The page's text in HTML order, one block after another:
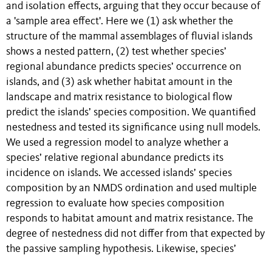
and isolation effects, arguing that they occur because of
a 'sample area effect'. Here we (1) ask whether the
structure of the mammal assemblages of fluvial islands
shows a nested pattern, (2) test whether species’
regional abundance predicts species’ occurrence on
islands, and (3) ask whether habitat amount in the
landscape and matrix resistance to biological flow
predict the islands’ species composition. We quantified
nestedness and tested its significance using null models.
We used a regression model to analyze whether a
species’ relative regional abundance predicts its
incidence on islands. We accessed islands’ species
composition by an NMDS ordination and used multiple
regression to evaluate how species composition
responds to habitat amount and matrix resistance. The
degree of nestedness did not differ from that expected by
the passive sampling hypothesis. Likewise, species’